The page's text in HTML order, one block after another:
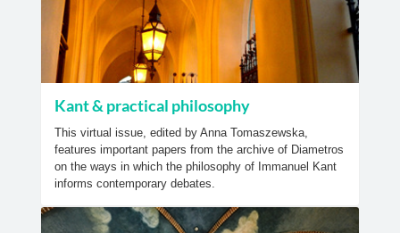
Kant & practical philosophy
This virtual issue, edited by Anna Tomaszewska,
features important papers from the archive of Diametros
on the ways in which the philosophy of Immanuel Kant
informs contemporary debates.